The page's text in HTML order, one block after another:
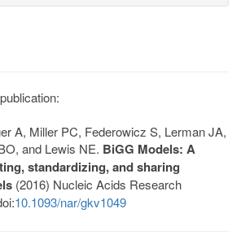
A, Miller PC, Federowicz S, Lerman JA,
and Lewis NE. BiGG Models: A
standardizing, and sharing
(2016) Nucleic Acids Research
10.1093/nar/gkv1049